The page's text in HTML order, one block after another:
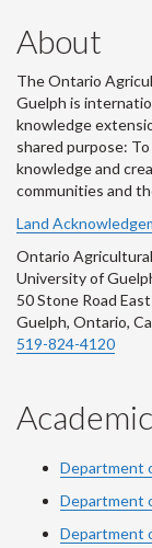
About
The Ontario
Guelph is
knowledge
shared purpose:
knowledge and
communities and
Land
Ontario
University of
50 Stone Road East
Guelph, Ontario,
519-824-4120
Department
Department
Department